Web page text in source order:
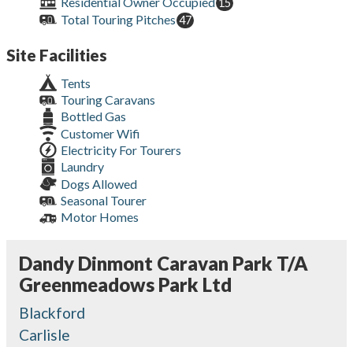
15
Total Touring Pitches 47
Site Facilities
Tents
Touring Caravans
Bottled Gas
Customer Wifi
Electricity For Tourers
Laundry
Dogs Allowed
Seasonal Tourer
Motor Homes
Dandy Dinmont Caravan Park T/A
Greenmeadows Park Ltd
Blackford
Carlisle